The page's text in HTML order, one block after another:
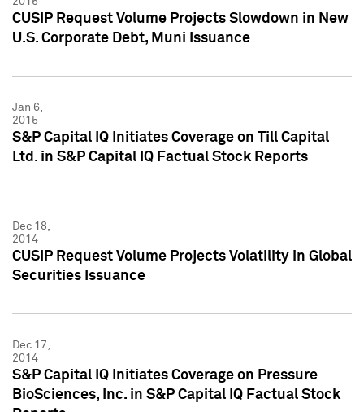
CUSIP Request Volume Projects Slowdown in New
U.S. Corporate Debt, Muni Issuance
Jan 6,
2015
S&P Capital IQ Initiates Coverage on Till Capital
Ltd. in S&P Capital IQ Factual Stock Reports
Dec 18,
2014
CUSIP Request Volume Projects Volatility in Global
Securities Issuance
Dec 17,
2014
S&P Capital IQ Initiates Coverage on Pressure
BioSciences, Inc. in S&P Capital IQ Factual Stock